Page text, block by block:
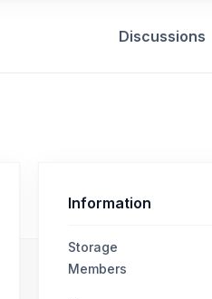
Discussions
Information
Storage
Members